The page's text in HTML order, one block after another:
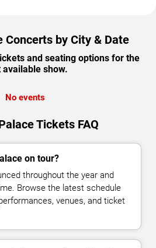
Concerts by City & Date
and seating options for the
available show.
No events
Tickets FAQ
on tour?
throughout the year and
Browse the latest schedule
venues, and ticket